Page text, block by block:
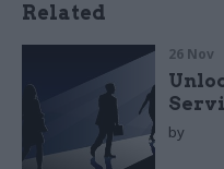
Related
26 Nov
by